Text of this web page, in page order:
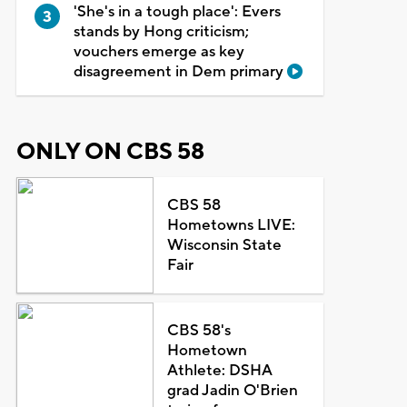
'She's in a tough place': Evers
stands by Hong criticism;
vouchers emerge as key
disagreement in Dem primary
ONLY ON CBS 58
CBS 58
Hometowns LIVE:
Wisconsin State
Fair
CBS 58's
Hometown
Athlete: DSHA
grad Jadin O'Brien